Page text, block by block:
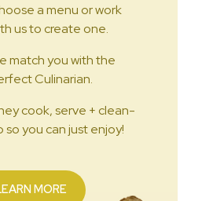
a menu or work
us to create one.
match you with the
Culinarian.
cook, serve + clean-
so you can just enjoy!
MORE